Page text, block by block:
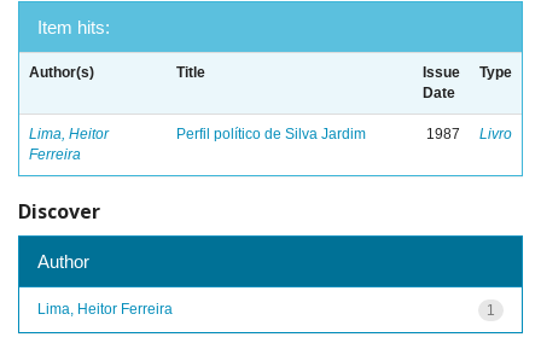
Item hits:
Author(s) Title
Issue
Date
Type
Lima, Heitor
Ferreira
Perfil político de Silva Jardim 1987 Livro
Discover
Author
1
Lima, Heitor Ferreira